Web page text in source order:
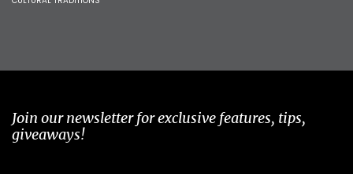
Join our newsletter for exclusive features, tips,
giveaways!